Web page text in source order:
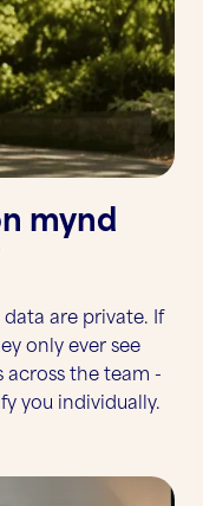
mynd
data are private. If
only ever see
the team -
you individually.